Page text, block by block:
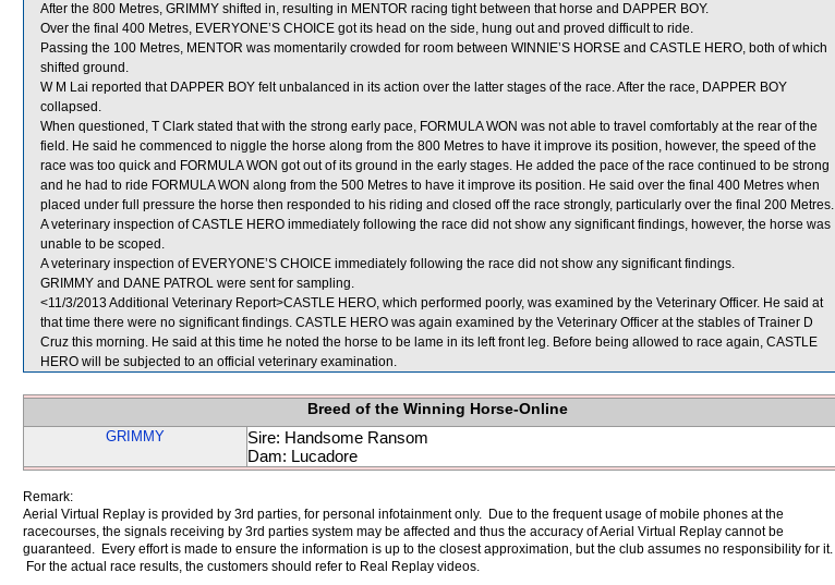
After the 800 Metres, GRIMMY shifted in, resulting in MENTOR racing tight between that horse and DAPPER BOY.
Over the final 400 Metres, EVERYONE’S CHOICE got its head on the side, hung out and proved difficult to ride.
Passing the 100 Metres, MENTOR was momentarily crowded for room between WINNIE’S HORSE and CASTLE HERO, both of which
shifted ground.
W M Lai reported that DAPPER BOY felt unbalanced in its action over the latter stages of the race. After the race, DAPPER BOY
collapsed.
When questioned, T Clark stated that with the strong early pace, FORMULA WON was not able to travel comfortably at the rear of the
field. He said he commenced to niggle the horse along from the 800 Metres to have it improve its position, however, the speed of the
race was too quick and FORMULA WON got out of its ground in the early stages. He added the pace of the race continued to be strong
and he had to ride FORMULA WON along from the 500 Metres to have it improve its position. He said over the final 400 Metres when
placed under full pressure the horse then responded to his riding and closed off the race strongly, particularly over the final 200 Metres.
A veterinary inspection of CASTLE HERO immediately following the race did not show any significant findings, however, the horse was
unable to be scoped.
A veterinary inspection of EVERYONE’S CHOICE immediately following the race did not show any significant findings.
GRIMMY and DANE PATROL were sent for sampling.
<11/3/2013 Additional Veterinary Report>CASTLE HERO, which performed poorly, was examined by the Veterinary Officer. He said at
that time there were no significant findings. CASTLE HERO was again examined by the Veterinary Officer at the stables of Trainer D
Cruz this morning. He said at this time he noted the horse to be lame in its left front leg. Before being allowed to race again, CASTLE
HERO will be subjected to an official veterinary examination.
Breed of the Winning Horse-Online
GRIMMY
Sire: Handsome Ransom
Dam: Lucadore
Remark:
Aerial Virtual Replay is provided by 3rd parties, for personal infotainment only. Due to the frequent usage of mobile phones at the
racecourses, the signals receiving by 3rd parties system may be affected and thus the accuracy of Aerial Virtual Replay cannot be
guaranteed. Every effort is made to ensure the information is up to the closest approximation, but the club assumes no responsibility for it.
For the actual race results, the customers should refer to Real Replay videos.